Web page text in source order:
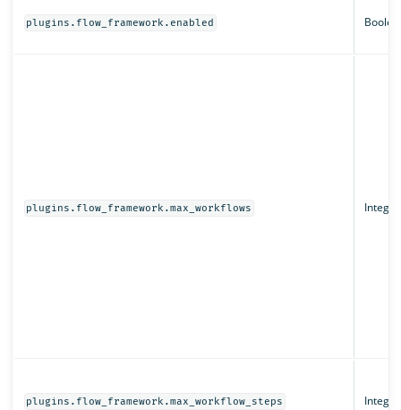
plugins.flow_framework.enabled
plugins.flow_framework.max_workflows Integer
plugins.flow_framework.max_workflow_steps Integer